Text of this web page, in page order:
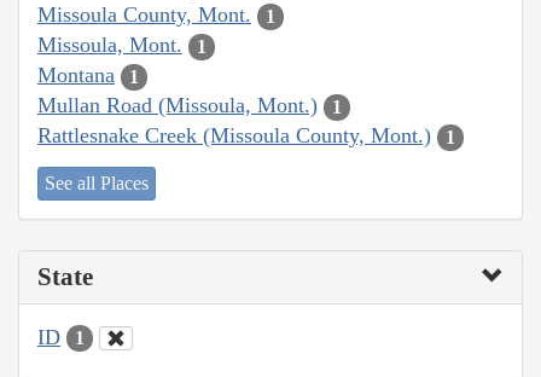
Missoula County, Mont. 1
Missoula, Mont. 1
Montana 1
Mullan Road (Missoula, Mont.) 1
Rattlesnake Creek (Missoula County, Mont.) 1
See all Places
State
ID 1